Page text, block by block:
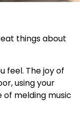
things about
feel. The joy of
using your
of melding music